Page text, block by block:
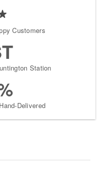
Customers
Station
Delivered